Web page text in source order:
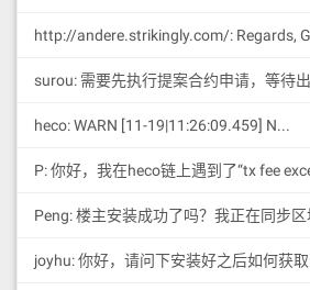
http://andere.strikingly.com/: Regards,
heco: WARN [11-19|11:26:09.459] N...
P: 你好，我在heco链上遇到了“tx fee
joyhu: 你好，请问下安装好之后如何获